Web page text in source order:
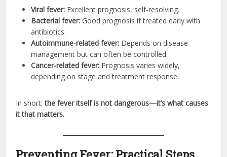
Viral fever: Excellent prognosis, self-resolving.
Bacterial fever: Good prognosis if treated early with
antibiotics.
Autoimmune-related fever: Depends on disease
management but can often be controlled.
Cancer-related fever: Prognosis varies widely,
depending on stage and treatment response.
In short:the fever itself is not dangerous—it’s what causes
it that matters.